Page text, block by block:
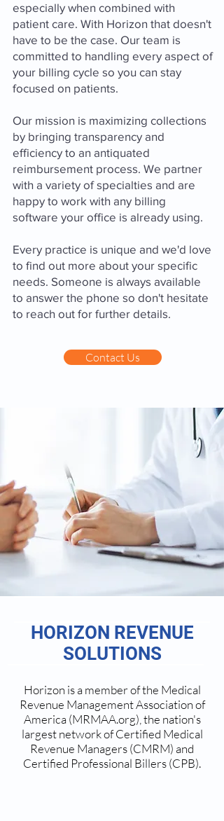
especially when combined with
patient care. With Horizon that doesn't
have to be the case. Our team is
committed to handling every aspect of
your billing cycle so you can stay
focused on patients.
Our mission is maximizing collections
by bringing transparency and
efficiency to an antiquated
reimbursement process. We partner
with a variety of specialties and are
happy to work with any billing
software your office is already using.
Every practice is unique and we'd love
to find out more about your specific
needs. Someone is always available
to answer the phone so don't hesitate
to reach out for further details.
Contact Us
HORIZON REVENUE
SOLUTIONS
Horizon is a member of the Medical
Revenue Management Association of
America (MRMAA.org), the nation's
largest network of Certified Medical
Revenue Managers (CMRM) and
Certified Professional Billers (CPB).